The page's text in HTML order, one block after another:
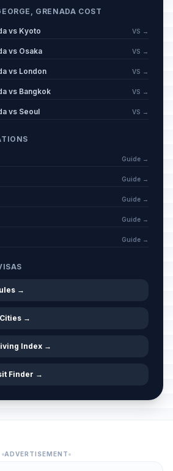
GRENADA COST
vs Kyoto VS →
vs Osaka VS →
vs London VS →
vs Bangkok VS →
vs Seoul VS →
Guide →
Guide →
Guide →
Guide →
Guide →
→
→
Index →
Finder →
ADVERTISEMENT